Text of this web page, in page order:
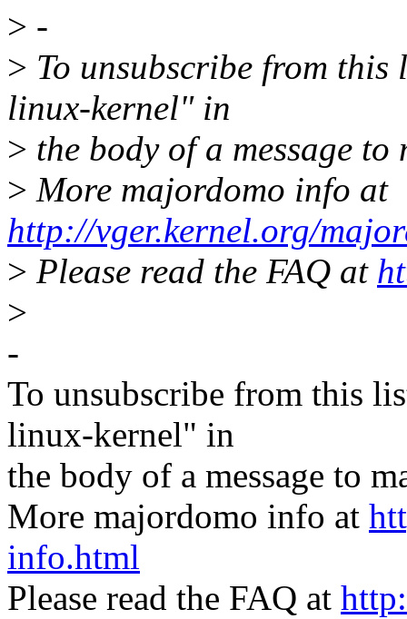
> -
> To unsubscribe from
linux-kernel" in
> the body of a message
> More majordomo info at
http://vger.kernel.org/
> Please read the FAQ at
>
-
To unsubscribe from this
linux-kernel" in
the body of a message to
More majordomo info at
info.html
Please read the FAQ at